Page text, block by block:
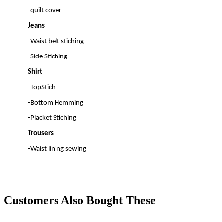
-quilt cover
Jeans
-Waist belt stiching
-Side Stiching
Shirt
-TopStich
-Bottom Hemming
-Placket Stiching
Trousers
-Waist lining sewing
Customers Also Bought These